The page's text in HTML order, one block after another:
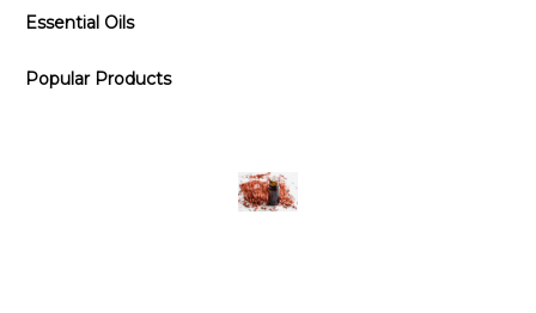
Essential Oils
Popular Products